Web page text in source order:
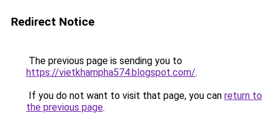
Redirect Notice
The previous page is sending you to
https://vietkhampha574.blogspot.com/.
If you do not want to visit that page, you can return to
the previous page.